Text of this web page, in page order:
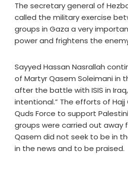
The secretary general of
called the military exercise
groups in Gaza a very
power and frightens the
Sayyed Hassan Nasrallah
of Martyr Qasem Soleimani in
after the battle with ISIS in
intentional.” The efforts of
Quds Force to support
groups were carried out away
Qasem did not seek to be in
in the news and to be praised.